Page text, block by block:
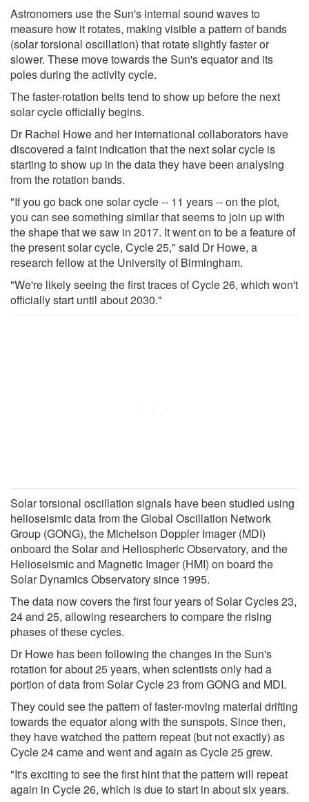
Astronomers use the Sun's internal sound waves to
measure how it rotates, making visible a pattern of bands
(solar torsional oscillation) that rotate slightly faster or
slower. These move towards the Sun's equator and its
poles during the activity cycle.
The faster-rotation belts tend to show up before the next
solar cycle officially begins.
Dr Rachel Howe and her international collaborators have
discovered a faint indication that the next solar cycle is
starting to show up in the data they have been analysing
from the rotation bands.
"If you go back one solar cycle -- 11 years -- on the plot,
you can see something similar that seems to join up with
the shape that we saw in 2017. It went on to be a feature of
the present solar cycle, Cycle 25," said Dr Howe, a
research fellow at the University of Birmingham.
"We're likely seeing the first traces of Cycle 26, which won't
officially start until about 2030."
Solar torsional oscillation signals have been studied using
helioseismic data from the Global Oscillation Network
Group (GONG), the Michelson Doppler Imager (MDI)
onboard the Solar and Heliospheric Observatory, and the
Helioseismic and Magnetic Imager (HMI) on board the
Solar Dynamics Observatory since 1995.
The data now covers the first four years of Solar Cycles 23,
24 and 25, allowing researchers to compare the rising
phases of these cycles.
Dr Howe has been following the changes in the Sun's
rotation for about 25 years, when scientists only had a
portion of data from Solar Cycle 23 from GONG and MDI.
They could see the pattern of faster-moving material drifting
towards the equator along with the sunspots. Since then,
they have watched the pattern repeat (but not exactly) as
Cycle 24 came and went and again as Cycle 25 grew.
"It's exciting to see the first hint that the pattern will repeat
again in Cycle 26, which is due to start in about six years.